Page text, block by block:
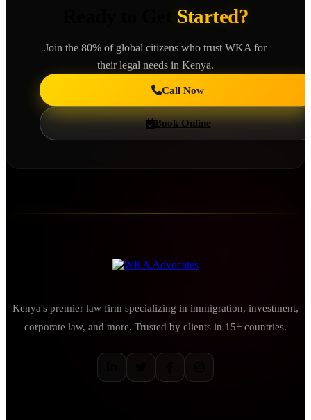
Started?
Join the 80% of global citizens who trust WKA for
their legal needs in Kenya.
Call Now
Book Online
Kenya's premier law firm specializing in immigration, investment,
corporate law, and more. Trusted by clients in 15+ countries.